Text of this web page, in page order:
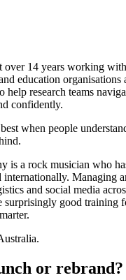
over 14 years working
education organisations
help research teams
confidently.
when people
is a rock musician who
Managing
and social media
surprisingly good training
or rebrand?